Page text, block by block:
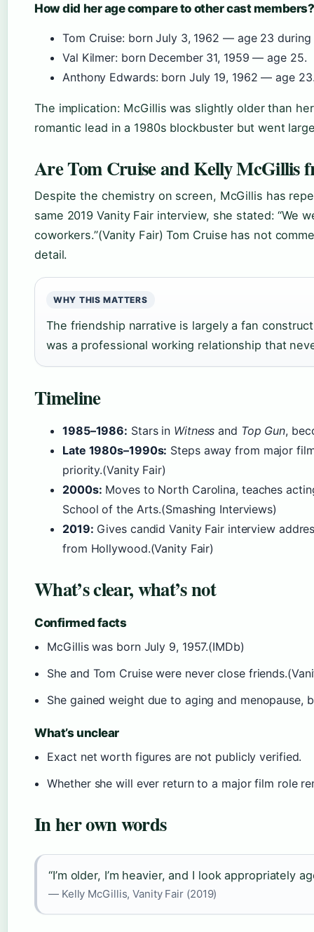
How did her age compare to other cast members?
Tom Cruise: born July 3, 1962 — age 23 during
Val Kilmer: born December 31, 1959 — age 25.
Anthony Edwards: born July 19, 1962 — age
The implication: McGillis was slightly older than
romantic lead in a 1980s blockbuster but went
Are Tom Cruise and Kelly McGillis
Despite the chemistry on screen, McGillis has
same 2019 Vanity Fair interview, she stated: “We
coworkers.”(Vanity Fair) Tom Cruise has not
detail.
WHY THIS MATTERS
The friendship narrative is largely a fan
was a professional working relationship that
Timeline
1985–1986: Stars in Witness and Top Gun,
Late 1980s–1990s: Steps away from major
priority.(Vanity Fair)
2000s: Moves to North Carolina, teaches
School of the Arts.(Smashing Interviews)
2019: Gives candid Vanity Fair interview
from Hollywood.(Vanity Fair)
What’s clear, what’s not
Confirmed facts
McGillis was born July 9, 1957.(IMDb)
She and Tom Cruise were never close
She gained weight due to aging and menopause,
What’s unclear
Exact net worth figures are not publicly verified.
Whether she will ever return to a major film role
In her own words
“I’m older, I’m heavier, and I look appropriately
— Kelly McGillis, Vanity Fair (2019)